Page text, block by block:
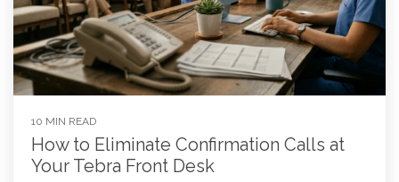
10 MIN READ
How to Eliminate Confirmation Calls at
Your Tebra Front Desk